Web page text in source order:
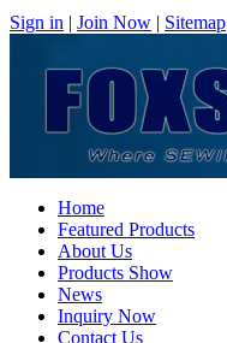
Sign in | Join Now | Sitemap
Home
Featured Products
About Us
Products Show
News
Inquiry Now
Contact Us